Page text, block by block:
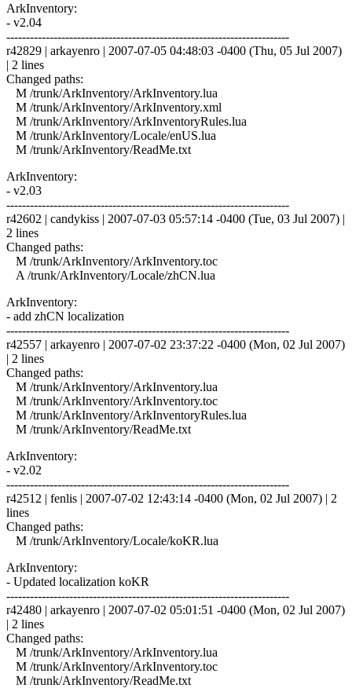
ArkInventory:
- v2.04
------------------------------------------------------------------------
r42829 | arkayenro | 2007-07-05 04:48:03 -0400 (Thu, 05 Jul 2007)
| 2 lines
Changed paths:
M /trunk/ArkInventory/ArkInventory.lua
M /trunk/ArkInventory/ArkInventory.xml
M /trunk/ArkInventory/ArkInventoryRules.lua
M /trunk/ArkInventory/Locale/enUS.lua
M /trunk/ArkInventory/ReadMe.txt
ArkInventory:
- v2.03
------------------------------------------------------------------------
r42602 | candykiss | 2007-07-03 05:57:14 -0400 (Tue, 03 Jul 2007) |
2 lines
Changed paths:
M /trunk/ArkInventory/ArkInventory.toc
A /trunk/ArkInventory/Locale/zhCN.lua
ArkInventory:
- add zhCN localization
------------------------------------------------------------------------
r42557 | arkayenro | 2007-07-02 23:37:22 -0400 (Mon, 02 Jul 2007)
| 2 lines
Changed paths:
M /trunk/ArkInventory/ArkInventory.lua
M /trunk/ArkInventory/ArkInventory.toc
M /trunk/ArkInventory/ArkInventoryRules.lua
M /trunk/ArkInventory/ReadMe.txt
ArkInventory:
- v2.02
------------------------------------------------------------------------
r42512 | fenlis | 2007-07-02 12:43:14 -0400 (Mon, 02 Jul 2007) | 2
lines
Changed paths:
M /trunk/ArkInventory/Locale/koKR.lua
ArkInventory:
- Updated localization koKR
------------------------------------------------------------------------
r42480 | arkayenro | 2007-07-02 05:01:51 -0400 (Mon, 02 Jul 2007)
| 2 lines
Changed paths:
M /trunk/ArkInventory/ArkInventory.lua
M /trunk/ArkInventory/ArkInventory.toc
M /trunk/ArkInventory/ReadMe.txt